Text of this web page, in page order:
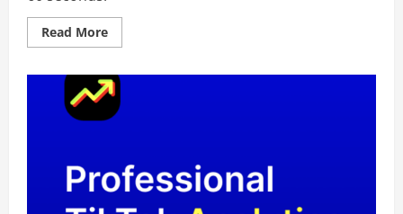
Read MoreRead
more
Match